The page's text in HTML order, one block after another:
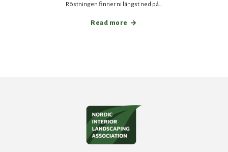
Röstningen finner ni längst ned på…
Read more